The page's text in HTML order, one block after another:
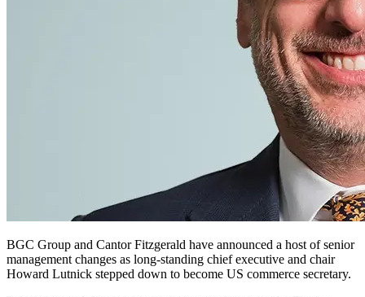
BGC Group and Cantor Fitzgerald have announced a host of senior
management changes as long-standing chief executive and chair
Howard Lutnick stepped down to become US commerce secretary.